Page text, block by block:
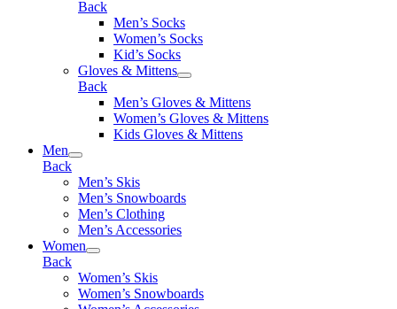
Back
Men’s Socks
Women’s Socks
Kid’s Socks
Gloves & Mittens
Back
Men’s Gloves & Mittens
Women’s Gloves & Mittens
Kids Gloves & Mittens
Men
Back
Men’s Skis
Men’s Snowboards
Men’s Clothing
Men’s Accessories
Women
Back
Women’s Skis
Women’s Snowboards